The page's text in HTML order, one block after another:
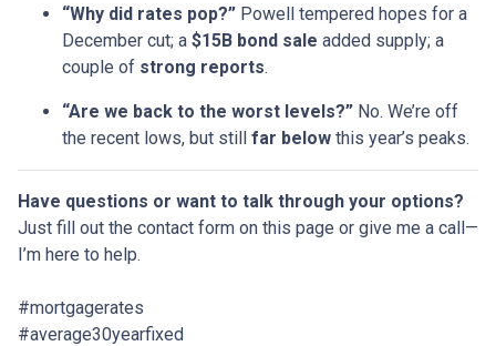
“Why did rates pop?” Powell tempered hopes for a
December cut; a $15B bond sale added supply; a
couple of strong reports.
“Are we back to the worst levels?” No. We’re off
the recent lows, but still far below this year’s peaks.
Have questions or want to talk through your options?
Just fill out the contact form on this page or give me a call—
I’m here to help.
#mortgagerates
#average30yearfixed